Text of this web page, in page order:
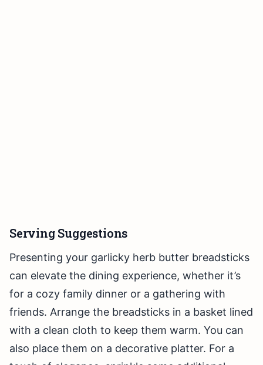
Serving Suggestions
Presenting your garlicky herb butter breadsticks
can elevate the dining experience, whether it’s
for a cozy family dinner or a gathering with
friends. Arrange the breadsticks in a basket lined
with a clean cloth to keep them warm. You can
also place them on a decorative platter. For a